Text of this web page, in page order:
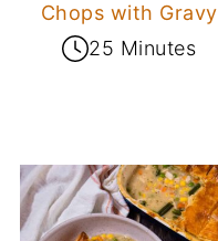
Chops with Gravy
25 Minutes